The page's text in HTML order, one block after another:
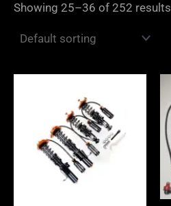
Showing 25–36 of 252 results
£2,375.00
£5,995.00